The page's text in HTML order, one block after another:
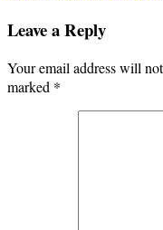
Leave a Reply
Your email address will
marked *